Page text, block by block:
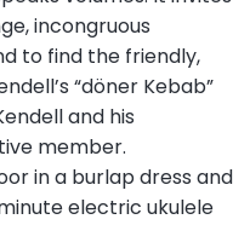
incongruous
to find the friendly,
“döner Kebab”
and his
member.
in a burlap dress and
electric ukulele